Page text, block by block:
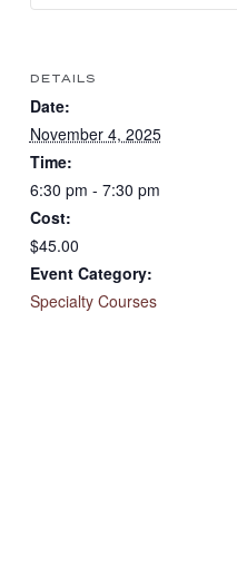
DETAILS
Date:
November 4, 2025
Time:
6:30 pm - 7:30 pm
Cost:
$45.00
Event Category:
Specialty Courses